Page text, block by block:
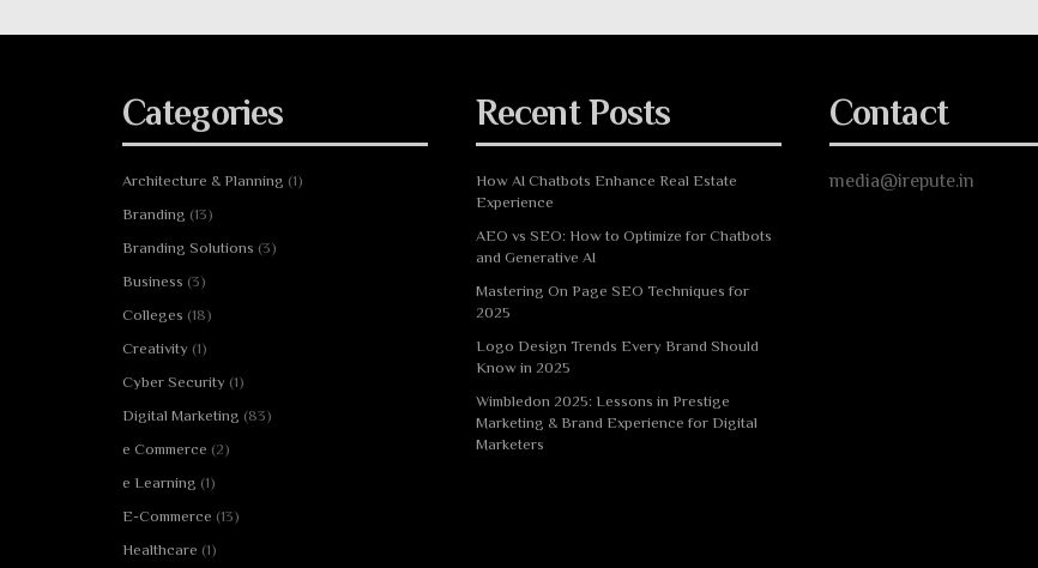
Categories
Architecture & Planning (1)
Branding (13)
Branding Solutions (3)
Business (3)
Colleges (18)
Creativity (1)
Cyber Security (1)
Digital Marketing (83)
e Commerce (2)
e Learning (1)
E-Commerce (13)
Healthcare (1)
Recent Posts
How AI Chatbots Enhance Real Estate
Experience
AEO vs SEO: How to Optimize for Chatbots
and Generative AI
Mastering On Page SEO Techniques for
2025
Logo Design Trends Every Brand Should
Know in 2025
Wimbledon 2025: Lessons in Prestige
Marketing & Brand Experience for Digital
Marketers
Contact
media@irepute.in